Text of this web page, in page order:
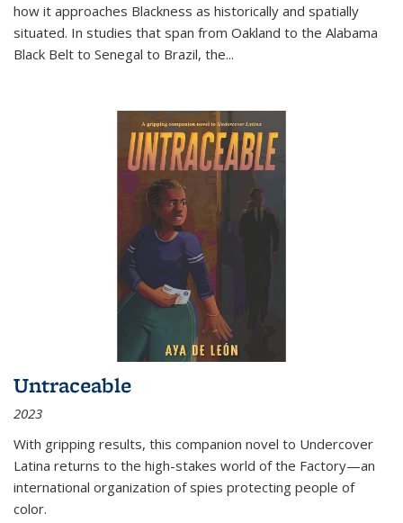
how it approaches Blackness as historically and spatially
situated. In studies that span from Oakland to the Alabama
Black Belt to Senegal to Brazil, the...
Untraceable
2023
With gripping results, this companion novel to Undercover
Latina returns to the high-stakes world of the Factory—an
international organization of spies protecting people of
color.